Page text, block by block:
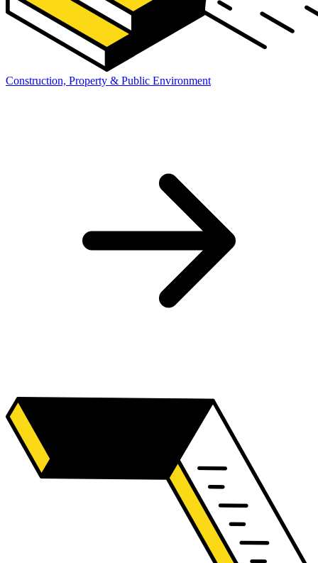
Construction, Property & Public Environment